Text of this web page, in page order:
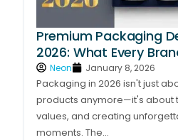
Premium Packaging
2026: What Every
Neon January 8, 2026
Packaging in 2026 isn't just
products anymore—it's about
values, and creating
moments. The...